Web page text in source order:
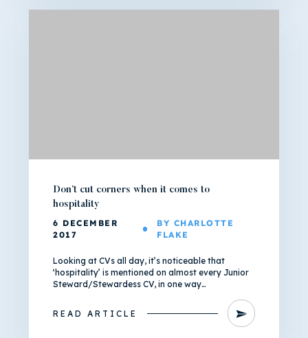
Don’t cut corners when it comes to
hospitality
6 DECEMBER
2017
BY CHARLOTTE
FLAKE
Looking at CVs all day, it’s noticeable that
‘hospitality’ is mentioned on almost every Junior
Steward/Stewardess CV, in one way…
READ ARTICLE